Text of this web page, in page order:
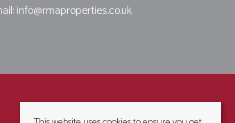
info@rmaproperties.co.uk